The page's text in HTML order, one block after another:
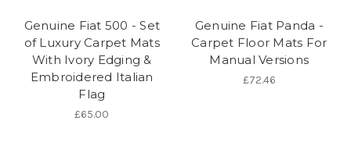
Genuine Fiat 500 - Set
of Luxury Carpet Mats
With Ivory Edging &
Embroidered Italian
Flag
£65.00
Genuine Fiat Panda -
Carpet Floor Mats For
Manual Versions
£72.46